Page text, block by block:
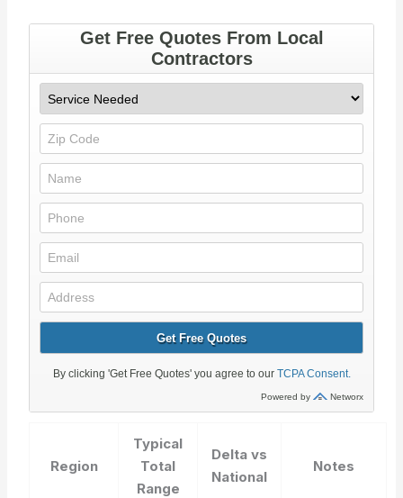
Region
Typical
Total
Range
Delta vs
National
Notes